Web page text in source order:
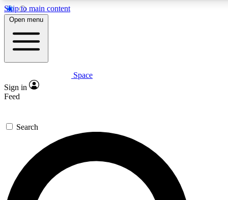
Skip to main content
Expert insights
GET SPACE+ ACCESS QUICK
For the quickest way to join, enter your email below. We’ll
send a confirmation email and sign you up to Space.com
newsletters with the latest inspiration, expert advice and
exclusive offers.
Open menu
Space
Sign in
Feed
Search